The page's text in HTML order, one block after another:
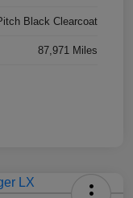
Black Clearcoat
87,971 Miles